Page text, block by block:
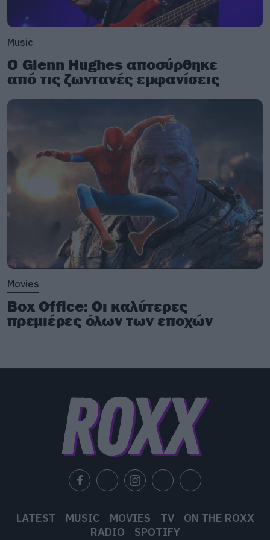
Music
Ο Glenn Hughes αποσύρθηκε
από τις ζωντανές εμφανίσεις
Movies
Box Office: Οι καλύτερες
πρεμιέρες όλων των εποχών
LATEST MUSIC MOVIES TV
ON THE ROXX
RADIO
SPOTIFY